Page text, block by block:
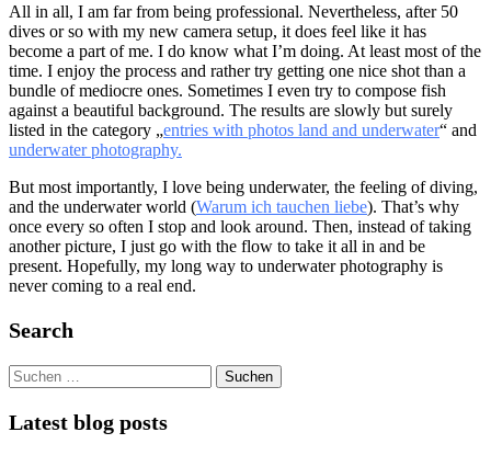
All in all, I am far from being professional. Nevertheless, after 50
dives or so with my new camera setup, it does feel like it has
become a part of me. I do know what I’m doing. At least most of the
time. I enjoy the process and rather try getting one nice shot than a
bundle of mediocre ones. Sometimes I even try to compose fish
against a beautiful background. The results are slowly but surely
listed in the category „entries with photos land and underwater“ and
underwater photography.
But most importantly, I love being underwater, the feeling of diving,
and the underwater world (Warum ich tauchen liebe). That’s why
once every so often I stop and look around. Then, instead of taking
another picture, I just go with the flow to take it all in and be
present. Hopefully, my long way to underwater photography is
never coming to a real end.
Search
Suchen
nach:
Latest blog posts